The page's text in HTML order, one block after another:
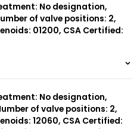
No designation,
of valve positions: 2,
01200, CSA Certified:
No designation,
of valve positions: 2,
12060, CSA Certified: